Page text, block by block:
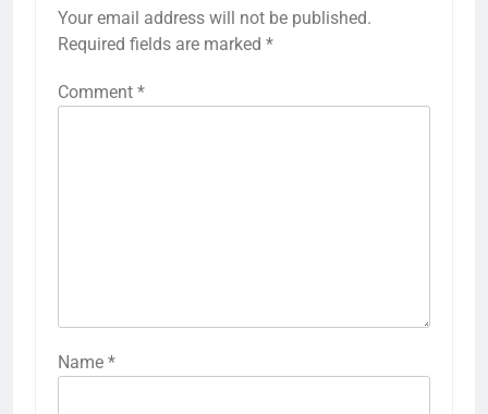
Your email address will not be published.
Required fields are marked *
Comment *
Name *